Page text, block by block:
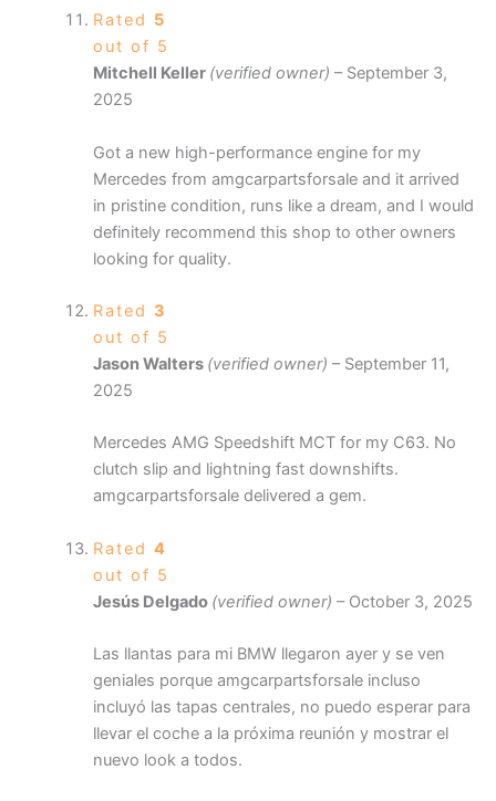
Rated 5
out of 5
Mitchell Keller (verified owner) – September 3,
2025
Got a new high-performance engine for my
Mercedes from amgcarpartsforsale and it arrived
in pristine condition, runs like a dream, and I would
definitely recommend this shop to other owners
looking for quality.
Rated 3
out of 5
Jason Walters (verified owner) – September 11,
2025
Mercedes AMG Speedshift MCT for my C63. No
clutch slip and lightning fast downshifts.
amgcarpartsforsale delivered a gem.
Rated 4
out of 5
Jesús Delgado (verified owner) – October 3, 2025
Las llantas para mi BMW llegaron ayer y se ven
geniales porque amgcarpartsforsale incluso
incluyó las tapas centrales, no puedo esperar para
llevar el coche a la próxima reunión y mostrar el
nuevo look a todos.